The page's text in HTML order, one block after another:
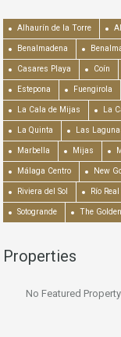
Alhaurín de la Torre
Benalmadena
Casares Playa Coín
Estepona Fuengirola
La Cala de Mijas La
La Quinta Las
Marbella Mijas
Málaga Centro New
Riviera del Sol Río Real
Sotogrande The
Properties
No Featured